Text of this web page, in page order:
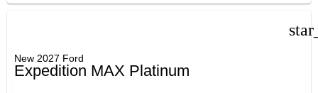
New 2027 Ford
Expedition MAX Platinum